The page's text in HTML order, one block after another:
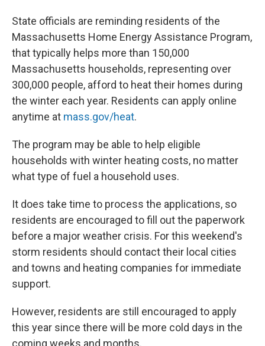
State officials are reminding residents of the
Massachusetts Home Energy Assistance Program,
that typically helps more than 150,000
Massachusetts households, representing over
300,000 people, afford to heat their homes during
the winter each year. Residents can apply online
anytime at mass.gov/heat.
The program may be able to help eligible
households with winter heating costs, no matter
what type of fuel a household uses.
It does take time to process the applications, so
residents are encouraged to fill out the paperwork
before a major weather crisis. For this weekend's
storm residents should contact their local cities
and towns and heating companies for immediate
support.
However, residents are still encouraged to apply
this year since there will be more cold days in the
coming weeks and months.